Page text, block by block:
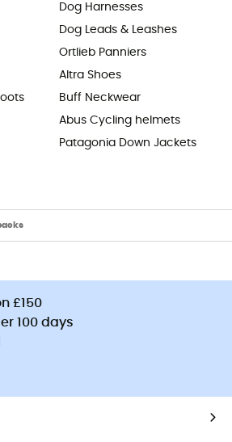
Dog Harnesses
Dog Leads & Leashes
Ortlieb Panniers
Altra Shoes
Buff Neckwear
Abus Cycling helmets
Patagonia Down Jackets
£150
100 days